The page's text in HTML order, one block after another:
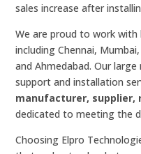
sales increase after
We are proud to work
including Chennai,
and Ahmedabad. Our
support and installation
manufacturer, supplier,
dedicated to meeting the
Choosing Elpro